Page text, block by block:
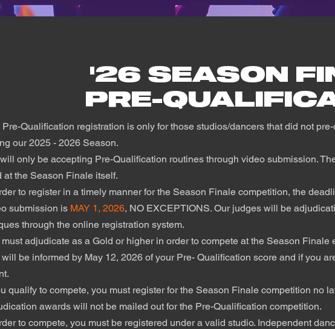
'26 SEASON
PRE-
Pre-Qualification registration is only for those studios/dancers that did not
our 2025 - 2026 Season.
only be accepting Pre-Qualification routines through video submission.
at the Season Finale itself.
to register in a timely manner for the Season Finale competition, the
submission is MAY 1, 2026, NO EXCEPTIONS. Our judges will be
through the online registration system.
must adjudicate as a Gold or higher in order to compete at the Season Finale
will be informed by May 12, 2026 of your Pre- Qualification score and if you
qualify to compete, you must register for the Season Finale competition no
awards will not be mailed out for the Pre-Qualification competition.
to compete, you must be registered under a valid studio. Independent